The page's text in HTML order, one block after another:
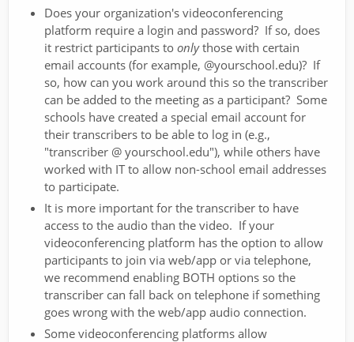
Does your organization's videoconferencing
platform require a login and password? If so, does
it restrict participants to onlythose with certain
email accounts (for example, @yourschool.edu)? If
so, how can you work around this so the transcriber
can be added to the meeting as a participant? Some
schools have created a special email account for
their transcribers to be able to log in (e.g.,
"transcriber @ yourschool.edu"), while others have
worked with IT to allow non-school email addresses
to participate.
It is more important for the transcriber to have
access to the audio than the video. If your
videoconferencing platform has the option to allow
participants to join via web/app or via telephone,
we recommend enabling BOTH options so the
transcriber can fall back on telephone if something
goes wrong with the web/app audio connection.
Some videoconferencing platforms allow